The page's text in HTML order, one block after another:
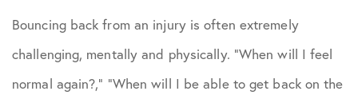
Bouncing back from an injury is often extremely
challenging, mentally and physically. “When will I feel
normal again?,” “When will I be able to get back on the